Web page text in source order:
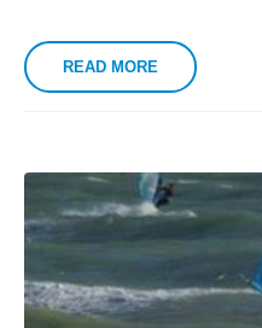
READ MORE